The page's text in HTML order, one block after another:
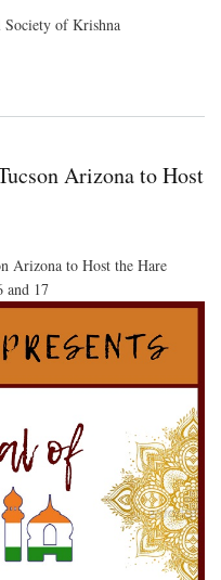
Society of Krishna
Arizona to Host
Arizona to Host the Hare
and 17